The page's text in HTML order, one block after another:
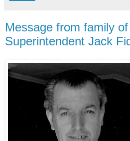
Message from family
Superintendent Jack